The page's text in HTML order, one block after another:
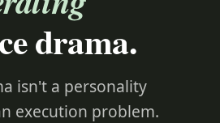
drama.
isn't a personality
execution problem.